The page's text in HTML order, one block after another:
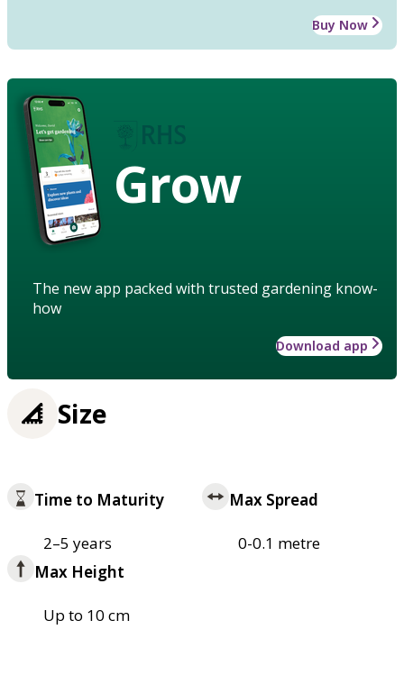
Buy Now
Grow
The new app packed with trusted gardening know-
how
Download app
Size
Time to Maturity
2–5 years
Max Spread
0-0.1 metre
Max Height
Up to 10 cm